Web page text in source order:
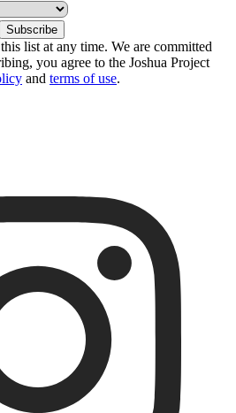
list at any time. We are committed
you agree to the Joshua Project
and terms of use.